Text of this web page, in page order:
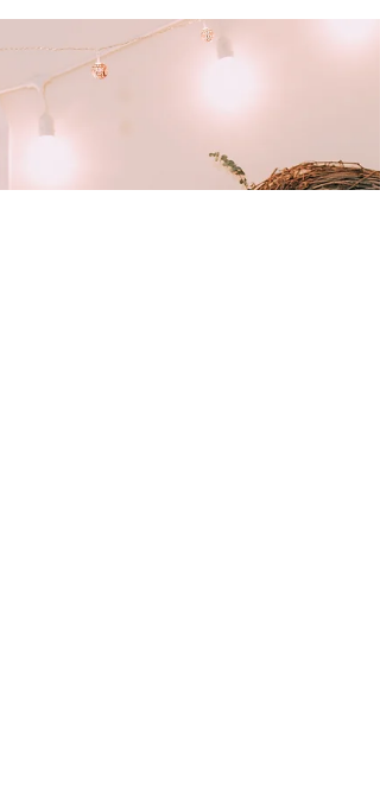
Shelter In The Storm
Who is your shelter amidst the storm? One
thing I am reminded of today is Christ as my
strength. He is my strong tower, my fortress,